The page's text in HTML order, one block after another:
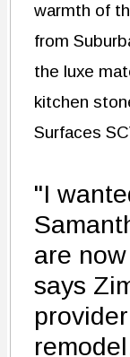
warmth of
from
the luxe
kitchen
Surfaces
"I
are
says